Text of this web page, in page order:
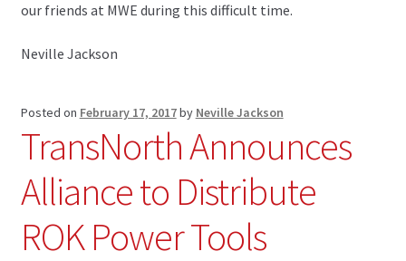
our friends at MWE during this difficult time.
Neville Jackson
Posted on February 17, 2017by Neville Jackson
TransNorth Announces
Alliance to Distribute
ROK Power Tools